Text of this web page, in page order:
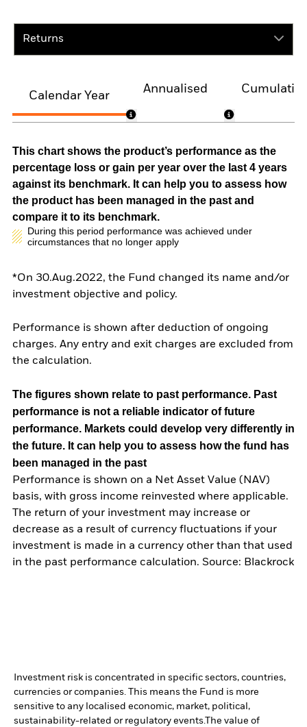
Returns
Calendar Year
Annualised
This chart shows the product’s performance as the
percentage loss or gain per year over the last 4 years
against its benchmark. It can help you to assess how
the product has been managed in the past and
compare it to its benchmark.
During this period performance was achieved under
circumstances that no longer apply
*On 30.Aug.2022, the Fund changed its name and/or
investment objective and policy.
Performance is shown after deduction of ongoing
charges. Any entry and exit charges are excluded from
the calculation.
The figures shown relate to past performance. Past
performance is not a reliable indicator of future
performance. Markets could develop very differently in
the future. It can help you to assess how the fund has
been managed in the past
Performance is shown on a Net Asset Value (NAV)
basis, with gross income reinvested where applicable.
The return of your investment may increase or
decrease as a result of currency fluctuations if your
investment is made in a currency other than that used
in the past performance calculation. Source: Blackrock
Investment risk is concentrated in specific sectors, countries,
currencies or companies. This means the Fund is more
sensitive to any localised economic, market, political,
sustainability-related or regulatory events.The value of